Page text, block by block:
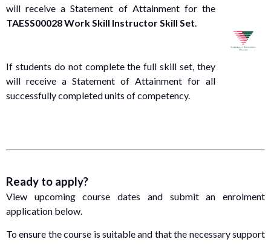
will receive a Statement of Attainment for the
TAESS00028 Work Skill Instructor Skill Set.
If students do not complete the full skill set, they
will receive a Statement of Attainment for all
successfully completed units of competency.
Ready to apply?
View upcoming course dates and submit an enrolment
application below.
To ensure the course is suitable and that the necessary support